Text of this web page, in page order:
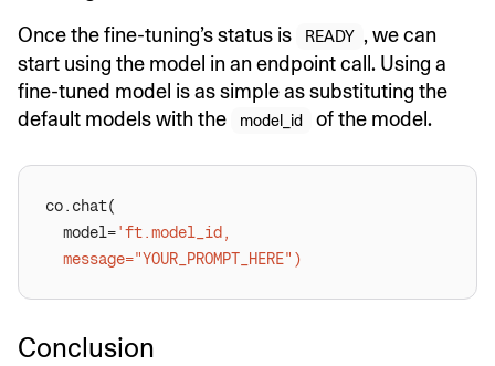
Once the fine-tuning’s status is READY , we can
start using the model in an endpoint call. Using a
fine-tuned model is as simple as substituting the
default models with the
model_id of the model.
  model=
Conclusion